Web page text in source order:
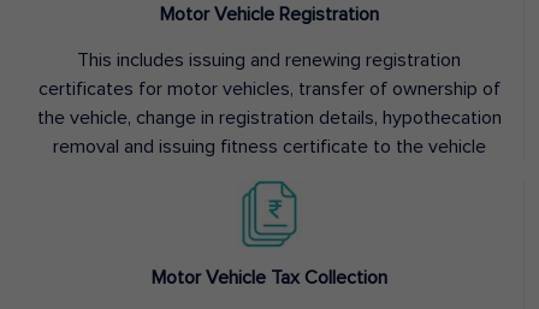
Motor Vehicle Registration
This includes issuing and renewing registration
certificates for motor vehicles, transfer of ownership of
the vehicle, change in registration details, hypothecation
removal and issuing fitness certificate to the vehicle
Motor Vehicle Tax Collection